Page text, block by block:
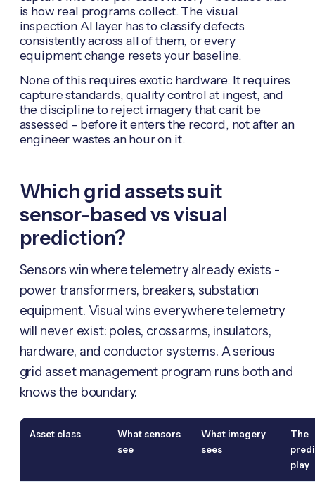
is how real programs collect. The visual
inspection AI layer has to classify defects
consistently across all of them, or every
equipment change resets your baseline.
None of this requires exotic hardware. It requires
capture standards, quality control at ingest, and
the discipline to reject imagery that can't be
assessed - before it enters the record, not after an
engineer wastes an hour on it.
Which grid assets suit
sensor-based vs visual
prediction?
Sensors win where telemetry already exists -
power transformers, breakers, substation
equipment. Visual wins everywhere telemetry
will never exist: poles, crossarms, insulators,
hardware, and conductor systems. A serious
grid asset management program runs both and
knows the boundary.
Asset class
What sensors
see
What imagery
sees
The
play